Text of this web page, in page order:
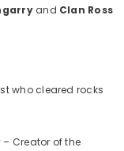
and Clan Ross
who cleared rocks
– Creator of the